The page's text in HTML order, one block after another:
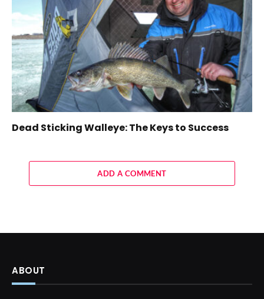
Dead Sticking Walleye: The Keys to Success
ADD A COMMENT
ABOUT